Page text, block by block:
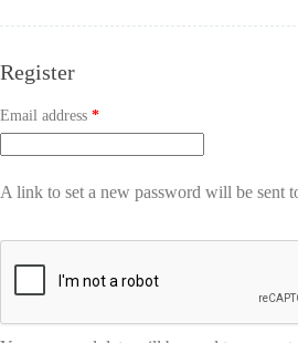
Register
Email address *
A link to set a new password will be sent